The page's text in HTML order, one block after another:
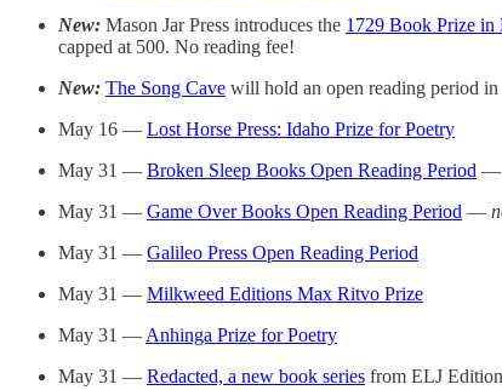
New: Mason Jar Press introduces the 1729 Book Prize in
capped at 500. No reading fee!
New: The Song Cave will hold an open reading period
May 16 — Lost Horse Press: Idaho Prize for Poetry
May 31 — Broken Sleep Books Open Reading Period —
May 31 — Game Over Books Open Reading Period —
May 31 — Galileo Press Open Reading Period
May 31 — Milkweed Editions Max Ritvo Prize
May 31 — Anhinga Prize for Poetry
May 31 — Redacted, a new book series from ELJ